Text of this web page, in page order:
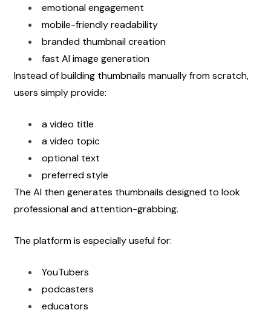
emotional engagement
mobile-friendly readability
branded thumbnail creation
fast AI image generation
Instead of building thumbnails manually from scratch,
users simply provide:
a video title
a video topic
optional text
preferred style
The AI then generates thumbnails designed to look
professional and attention-grabbing.
The platform is especially useful for:
YouTubers
podcasters
educators